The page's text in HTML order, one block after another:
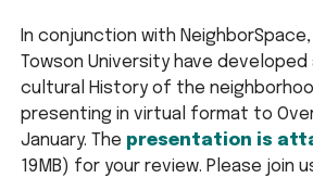
In conjunction with
Towson University have developed
cultural History of the
presenting in virtual format to
January. The presentation is
19MB) for your review. Please join